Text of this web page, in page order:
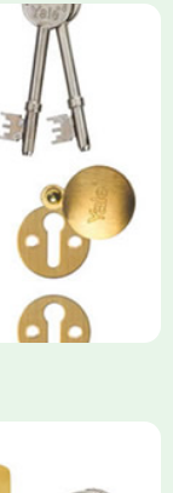
mechanisms
against
security) and
the door for a
making